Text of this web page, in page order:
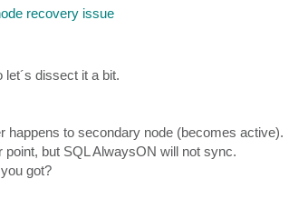
recovery issue
dissect it a bit.
happens to secondary node (becomes active).
but SQL AlwaysON will not sync.
got?